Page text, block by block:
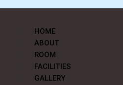
HOME
ABOUT
ROOM
FACILITIES
GALLERY